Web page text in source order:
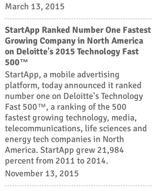
March 13, 2015
StartApp Ranked Number One Fastest
Growing Company in North America
on Deloitte's 2015 Technology Fast
500™
StartApp, a mobile advertising
platform, today announced it ranked
number one on Deloitte's Technology
Fast 500™, a ranking of the 500
fastest growing technology, media,
telecommunications, life sciences and
energy tech companies in North
America. StartApp grew 21,984
percent from 2011 to 2014.
November 13, 2015